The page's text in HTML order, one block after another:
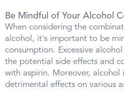
Be Mindful of Your Alcohol
When considering the
alcohol, it's important to be
consumption. Excessive
the potential side effects and
with aspirin. Moreover, alcohol
detrimental effects on various